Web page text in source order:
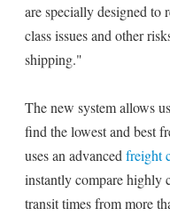
are specially designed to
class issues and other
shipping."
The new system allows
find the lowest and best
uses an advanced freight
instantly compare highly
transit times from more